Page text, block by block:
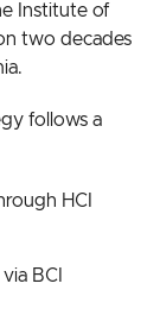
of
Institute of
two decades
follows a
HCI
BCI